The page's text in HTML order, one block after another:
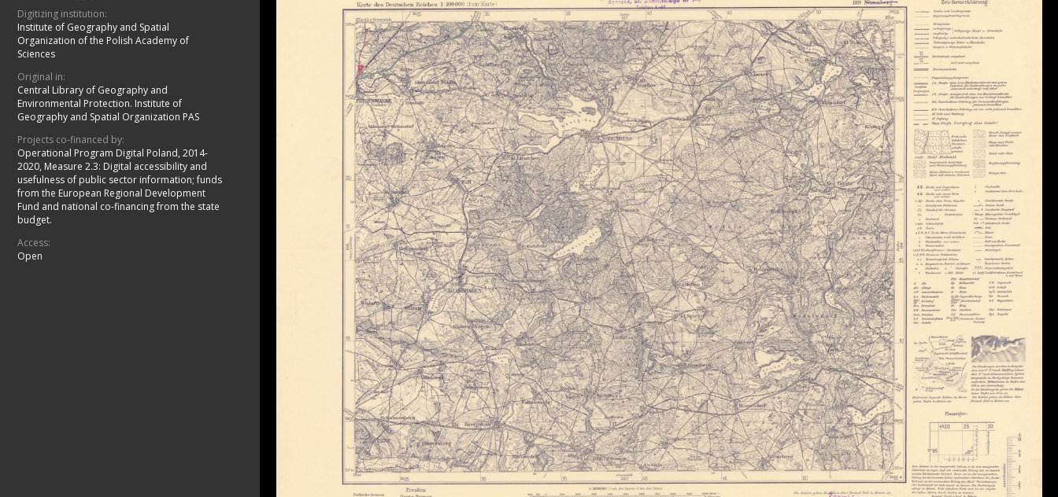
Digitizing institution:
Institute of Geography and Spatial
Organization of the Polish Academy of
Sciences
Original in:
Central Library of Geography and
Environmental Protection. Institute of
Geography and Spatial Organization PAS
Projects co-financed by:
Operational Program Digital Poland, 2014-
2020, Measure 2.3: Digital accessibility and
usefulness of public sector information; funds
from the European Regional Development
Fund and national co-financing from the state
budget.
Access:
Open